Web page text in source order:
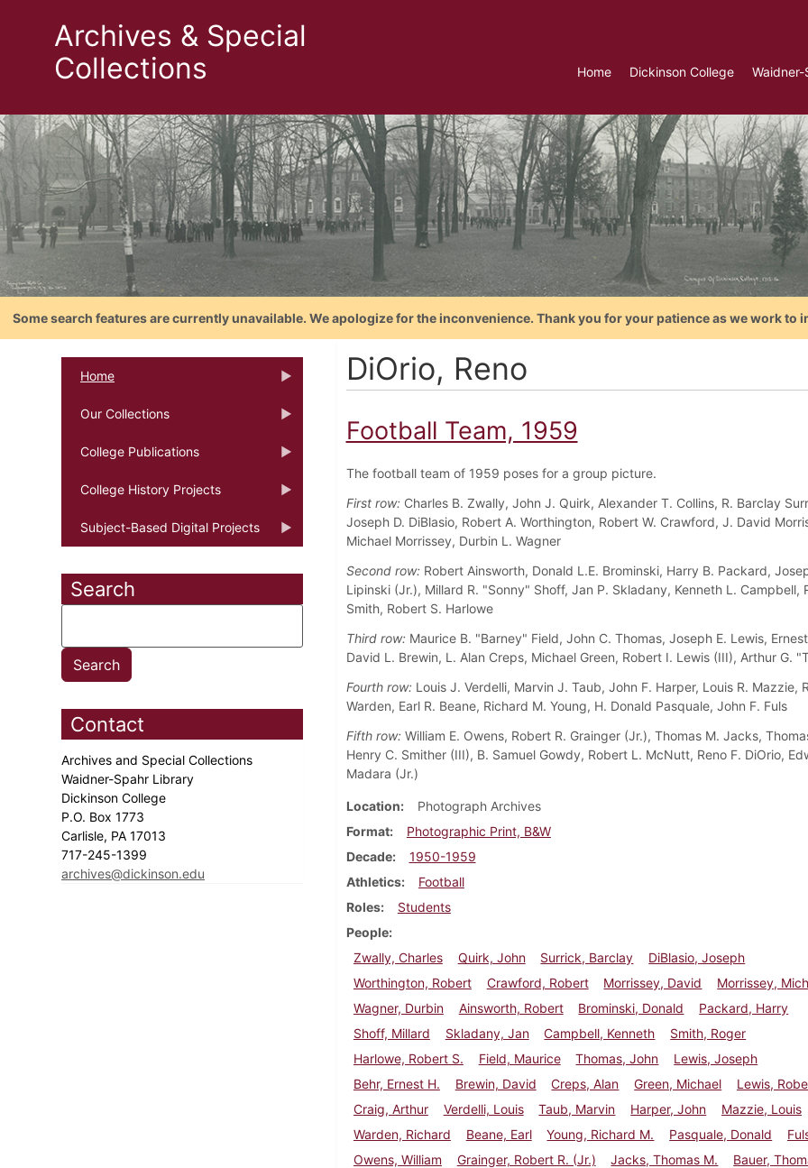
Archives & Special
Collections
Home Dickinson College
Some search features are currently unavailable. We apologize for the inconvenience. Thank you for your patience as we work to
Home
Our Collections
College Publications
College History Projects
Subject-Based Digital Projects
Search
Contact
Archives and Special Collections
Waidner-Spahr Library
Dickinson College
P.O. Box 1773
Carlisle, PA 17013
717-245-1399
archives@dickinson.edu
DiOrio, Reno
Football Team, 1959
The football team of 1959 poses for a group picture.
First row:Charles B. Zwally, John J. Quirk, Alexander T. Collins, R. Barclay
Joseph D. DiBlasio, Robert A. Worthington, Robert W. Crawford, J. David
Michael Morrissey, Durbin L. Wagner
Second row:Robert Ainsworth, Donald L.E. Brominski, Harry B. Packard,
Lipinski (Jr.), Millard R. "Sonny" Shoff, Jan P. Skladany, Kenneth L. Campbell,
Smith, Robert S. Harlowe
Third row:Maurice B. "Barney" Field, John C. Thomas, Joseph E. Lewis,
David L. Brewin, L. Alan Creps, Michael Green, Robert I. Lewis (III), Arthur G.
Fourth row:Louis J. Verdelli, Marvin J. Taub, John F. Harper, Louis R. Mazzie,
Warden, Earl R. Beane, Richard M. Young, H. Donald Pasquale, John F. Fuls
Fifth row:William E. Owens, Robert R. Grainger (Jr.), Thomas M. Jacks,
Henry C. Smither (III), B. Samuel Gowdy, Robert L. McNutt, Reno F. DiOrio,
Madara (Jr.)
Location
Photograph Archives
Format
Photographic Print, B&W
Decade
1950-1959
Athletics
Football
Roles
Students
People
Zwally, Charles
Quirk, John Surrick, Barclay
DiBlasio, Joseph
Worthington, Robert
Crawford, Robert Morrissey, David
Morrissey,
Wagner, Durbin
Ainsworth, Robert Brominski, Donald
Packard, Harry
Shoff, Millard
Skladany, Jan Campbell, Kenneth
Smith, Roger
Harlowe, Robert S.
Field, Maurice Thomas, John
Lewis, Joseph
Behr, Ernest H.
Brewin, David Creps, Alan Green, Michael
Lewis,
Craig, Arthur
Verdelli, Louis Taub, Marvin Harper, John
Mazzie, Louis
Warden, Richard
Beane, Earl Young, Richard M. Pasquale, Donald
Owens, William
Grainger, Robert R. (Jr.) Jacks, Thomas M.
Bauer,